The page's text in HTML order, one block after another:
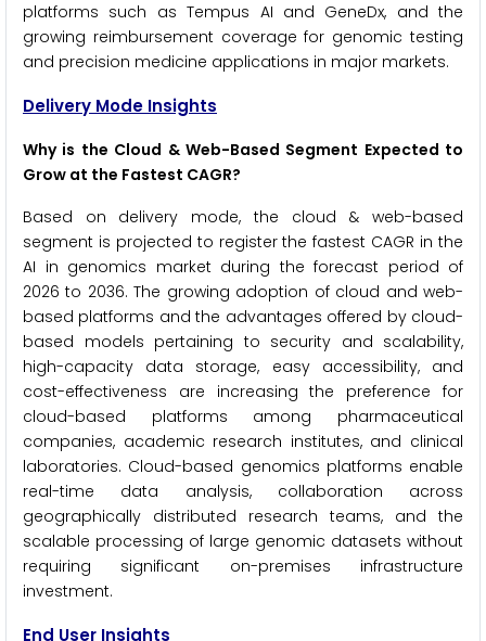
platforms such as Tempus AI and GeneDx, and the
growing reimbursement coverage for genomic testing
and precision medicine applications in major markets.
Delivery Mode Insights
Why is the Cloud & Web-Based Segment Expected to
Grow at the Fastest CAGR?
Based on delivery mode, the cloud & web-based
segment is projected to register the fastest CAGR in the
AI in genomics market during the forecast period of
2026 to 2036. The growing adoption of cloud and web-
based platforms and the advantages offered by cloud-
based models pertaining to security and scalability,
high-capacity data storage, easy accessibility, and
cost-effectiveness are increasing the preference for
cloud-based platforms among pharmaceutical
companies, academic research institutes, and clinical
laboratories. Cloud-based genomics platforms enable
real-time data analysis, collaboration across
geographically distributed research teams, and the
scalable processing of large genomic datasets without
requiring significant on-premises infrastructure
investment.
End User Insights